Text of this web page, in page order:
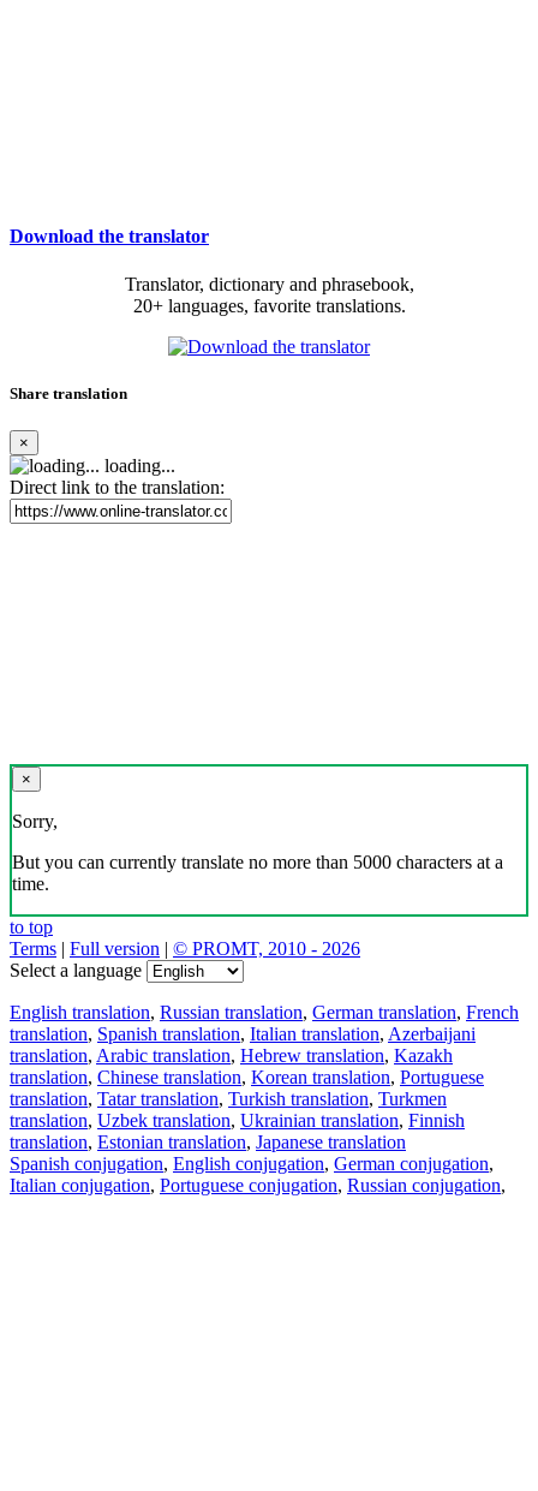
Download the translator
Translator, dictionary and phrasebook,
20+ languages, favorite translations.
Share translation
×
loading...
Direct link to the translation:
×
Sorry,
But you can currently translate no more than 5000 characters at a
time.
to top
Terms | Full version | © PROMT, 2010 - 2026
Select a language
English translation, Russian translation, German translation, French
translation, Spanish translation, Italian translation, Azerbaijani
translation, Arabic translation, Hebrew translation, Kazakh
translation, Chinese translation, Korean translation, Portuguese
translation, Tatar translation, Turkish translation, Turkmen
translation, Uzbek translation, Ukrainian translation, Finnish
translation, Estonian translation, Japanese translation
Spanish conjugation, English conjugation, German conjugation,
Italian conjugation, Portuguese conjugation, Russian conjugation,